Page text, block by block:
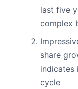
last five
complex
share
indicates
cycle